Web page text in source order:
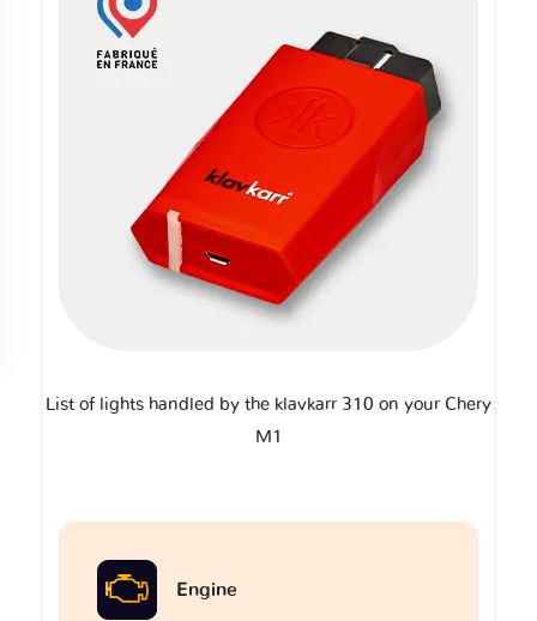
List of lights handled by the klavkarr 310 on your Chery
M1
Engine